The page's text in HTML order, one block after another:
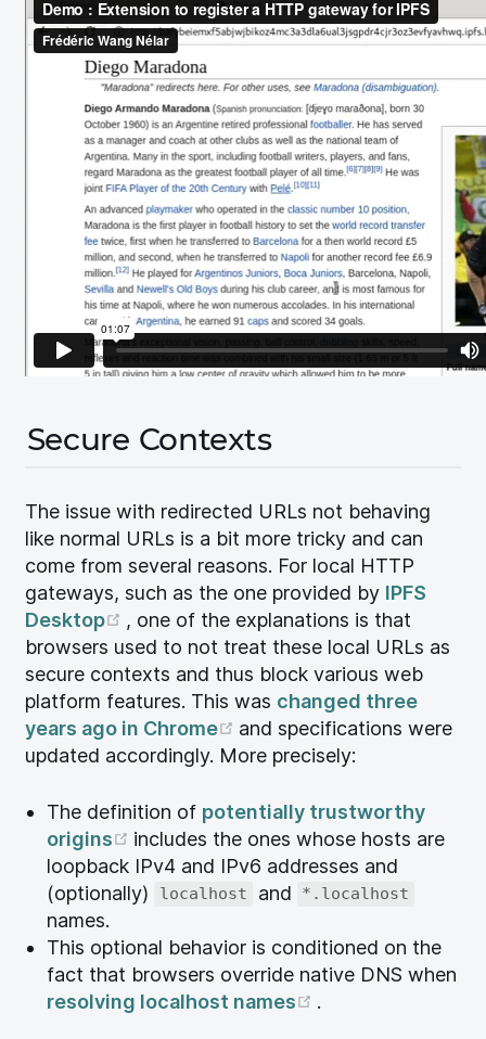
Secure Contexts
The issue with redirected URLs not behaving
like normal URLs is a bit more tricky and can
come from several reasons. For local HTTP
gateways, such as the one provided by IPFS
Desktop
(opens new window)
, one of the explanations is that
browsers used to not treat these local URLs as
secure contexts and thus block various web
platform features. This was changed three
years ago in Chrome
(opens new window)
and specifications were
updated accordingly. More precisely:
The definition of potentially trustworthy
origins
(opens new window)
includes the ones whose hosts are
loopback IPv4 and IPv6 addresses and
(optionally)
localhost and *.localhost
names.
This optional behavior is conditioned on the
fact that browsers override native DNS when
resolving localhost names
.